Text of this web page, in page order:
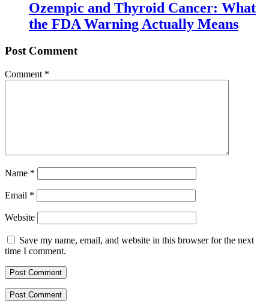
Ozempic and Thyroid Cancer: What
the FDA Warning Actually Means
Post Comment
Comment *
Name *
Email *
Website
Save my name, email, and website in this browser for the next
time I comment.